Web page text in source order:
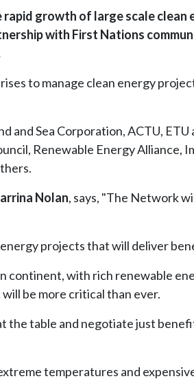
growth of large scale clean
with First Nations
to manage clean energy
Sea Corporation, ACTU, ETU
Renewable Energy Alliance,
Nolan, says, "The Network
projects that will deliver
with rich renewable
be more critical than ever.
the table and negotiate just
temperatures and